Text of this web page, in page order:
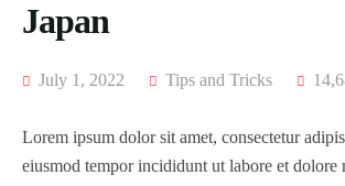
Japan
July 1, 2022 Tips and Tricks
Lorem ipsum dolor sit amet, consectetur
eiusmod tempor incididunt ut labore et dolore